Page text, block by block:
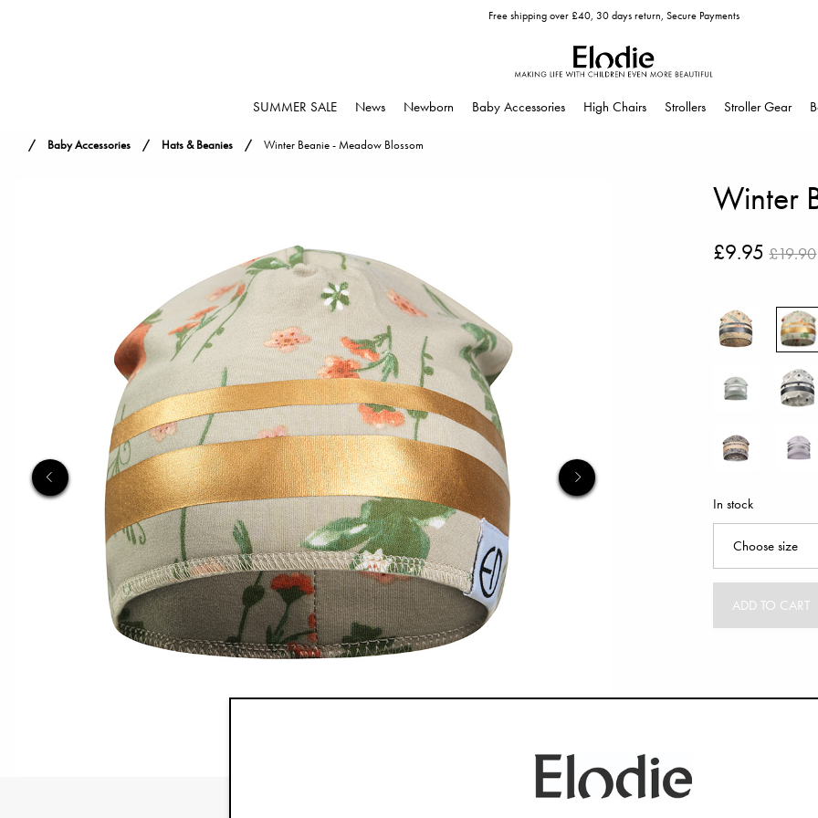
Free shipping over £40, 30 days return, Secure Payments
SUMMER SALE News Newborn Baby Accessories High Chairs Strollers Stroller Gear
Baby Accessories Hats & Beanies Winter Beanie - Meadow Blossom
Winter
£9.95£19.90
In stock
ADD TO CART